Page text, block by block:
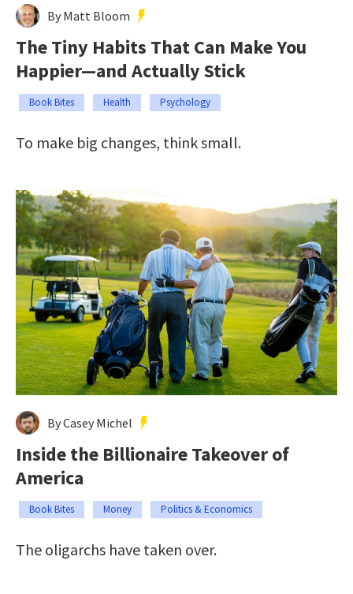
By Matt Bloom
The Tiny Habits That Can Make You
Happier—and Actually Stick
Book Bites Health Psychology
To make big changes, think small.
By Casey Michel
Inside the Billionaire Takeover of
America
Book Bites Money Politics & Economics
The oligarchs have taken over.